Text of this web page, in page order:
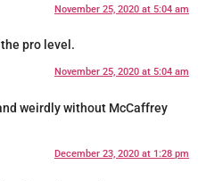
November 25, 2020 at 5:04 am
pro level.
November 25, 2020 at 5:04 am
weirdly without McCaffrey
December 23, 2020 at 1:28 pm